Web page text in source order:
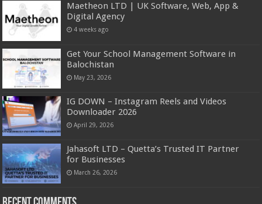
Maetheon LTD | UK Software, Web, App &
Digital Agency
4 weeks ago
Get Your School Management Software in
Balochistan
May 23, 2026
IG DOWN – Instagram Reels and Videos
Downloader 2026
April 29, 2026
Jahasoft LTD – Quetta’s Trusted IT Partner
for Businesses
March 26, 2026